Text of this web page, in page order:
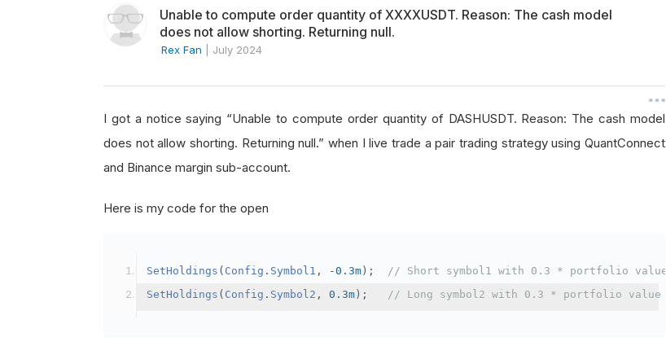
Unable to compute order quantity of XXXXUSDT. Reason: The cash model
does not allow shorting. Returning null.
Rex Fan July 2024
I got a notice saying “Unable to compute order quantity of DASHUSDT. Reason: The cash model
does not allow shorting. Returning null.” when I live trade a pair trading strategy using QuantConnect
and Binance margin sub-account.
Here is my code for the open
SetHoldings ( Config . Symbol1 , -0.3m );
// Short symbol1 with 0.3 * portfolio value
SetHoldings ( Config . Symbol2 , 0.3m ); // Long symbol2 with 0.3 * portfolio value